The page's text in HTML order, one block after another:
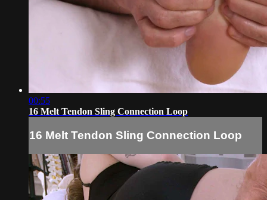
00:55
16 Melt Tendon Sling Connection Loop
16 Melt Tendon Sling Connection Loop